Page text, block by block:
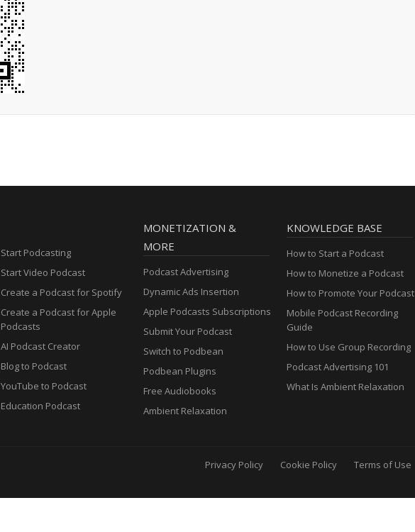
Start Podcasting
Start Video Podcast
Create a Podcast for Spotify
Create a Podcast for Apple
Podcasts
AI Podcast Creator
Blog to Podcast
YouTube to Podcast
Education Podcast
MONETIZATION &
MORE
Podcast Advertising
Dynamic Ads Insertion
Apple Podcasts Subscriptions
Submit Your Podcast
Switch to Podbean
Podbean Plugins
Free Audiobooks
Ambient Relaxation
KNOWLEDGE BASE
How to Start a Podcast
How to Monetize a Podcast
How to Promote Your Podcast
Mobile Podcast Recording
Guide
How to Use Group Recording
Podcast Advertising 101
What Is Ambient Relaxation
Privacy Policy Cookie Policy Terms of Use